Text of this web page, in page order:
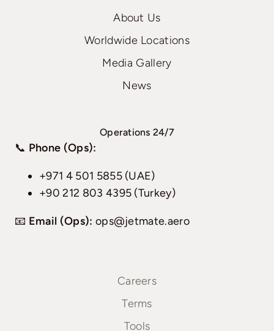
About Us
Worldwide Locations
Media Gallery
News
Operations 24/7
📞 Phone (Ops):
+971 4 501 5855 (UAE)
+90 212 803 4395 (Turkey)
📧 Email (Ops): ops@jetmate.aero
Careers
Terms
Tools